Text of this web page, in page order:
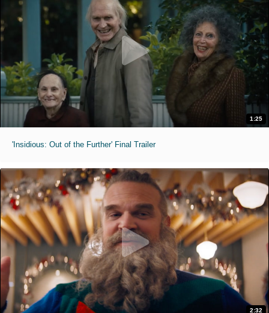
1:25
'Insidious: Out of the Further' Final Trailer
2:32